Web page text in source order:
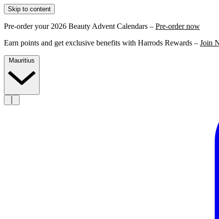
Skip to content
Pre-order your 2026 Beauty Advent Calendars – Pre-order now
Earn points and get exclusive benefits with Harrods Rewards – Join